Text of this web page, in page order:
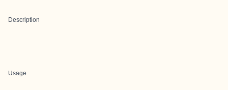
Description
Usage